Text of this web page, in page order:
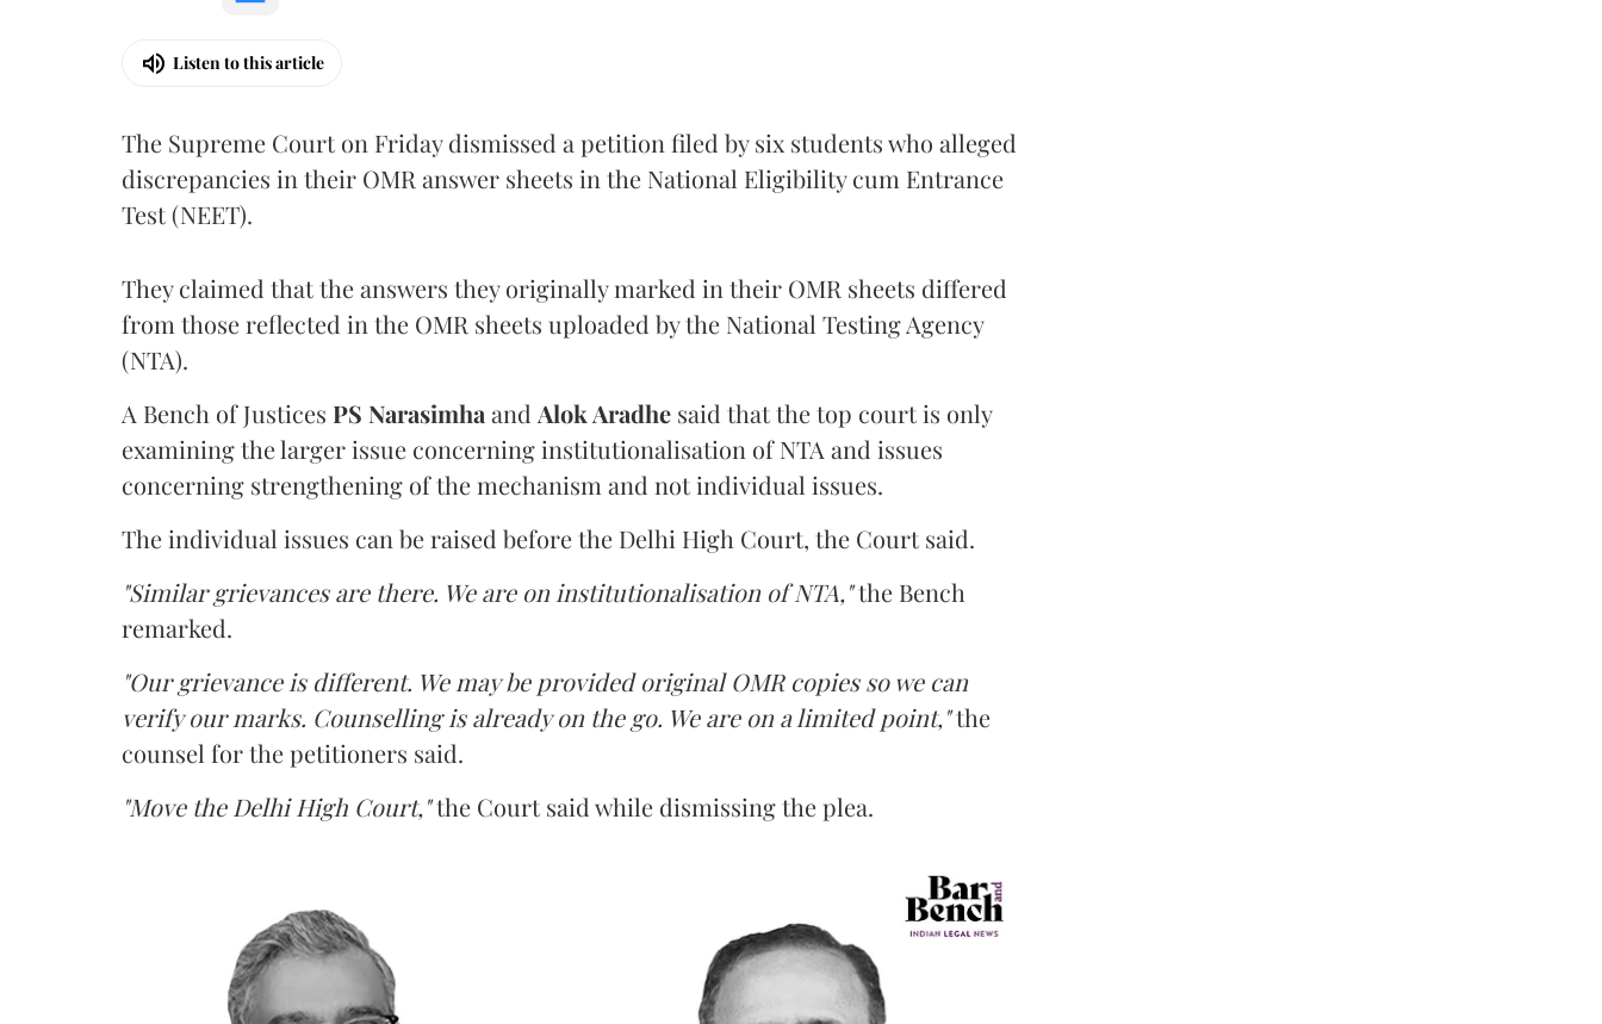
Listen to this article
The Supreme Court on Friday dismissed a petition filed by six students who alleged
discrepancies in their OMR answer sheets in the National Eligibility cum Entrance
Test (NEET).
They claimed that the answers they originally marked in their OMR sheets differed
from those reflected in the OMR sheets uploaded by the National Testing Agency
(NTA).
A Bench of Justices PS Narasimha and Alok Aradhe said that the top court is only
examining the larger issue concerning institutionalisation of NTA and issues
concerning strengthening of the mechanism and not individual issues.
The individual issues can be raised before the Delhi High Court, the Court said.
"Similar grievances are there. We are on institutionalisation of NTA,"the Bench
remarked.
"Our grievance is different. We may be provided original OMR copies so we can
verify our marks. Counselling is already on the go. We are on a limited point,"the
counsel for the petitioners said.
"Move the Delhi High Court,"the Court said while dismissing the plea.